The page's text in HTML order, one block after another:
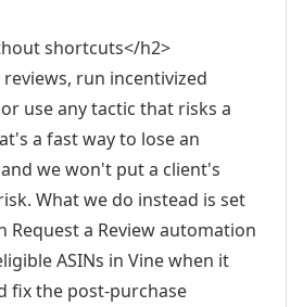
shortcuts</h2>
run incentivized
use any tactic that risks a
a fast way to lose an
we won't put a client's
What we do instead is set
Request a Review automation
ASINs in Vine when it
fix the post-purchase